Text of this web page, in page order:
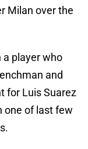
Milan over the
a player who
and
for Luis Suarez
one of last few